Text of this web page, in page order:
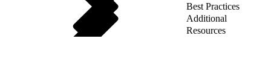
Best Practices
Additional
Resources